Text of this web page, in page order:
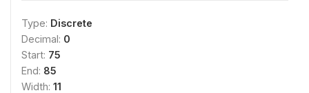
Type: Discrete
Decimal: 0
Start: 75
End: 85
Width: 11